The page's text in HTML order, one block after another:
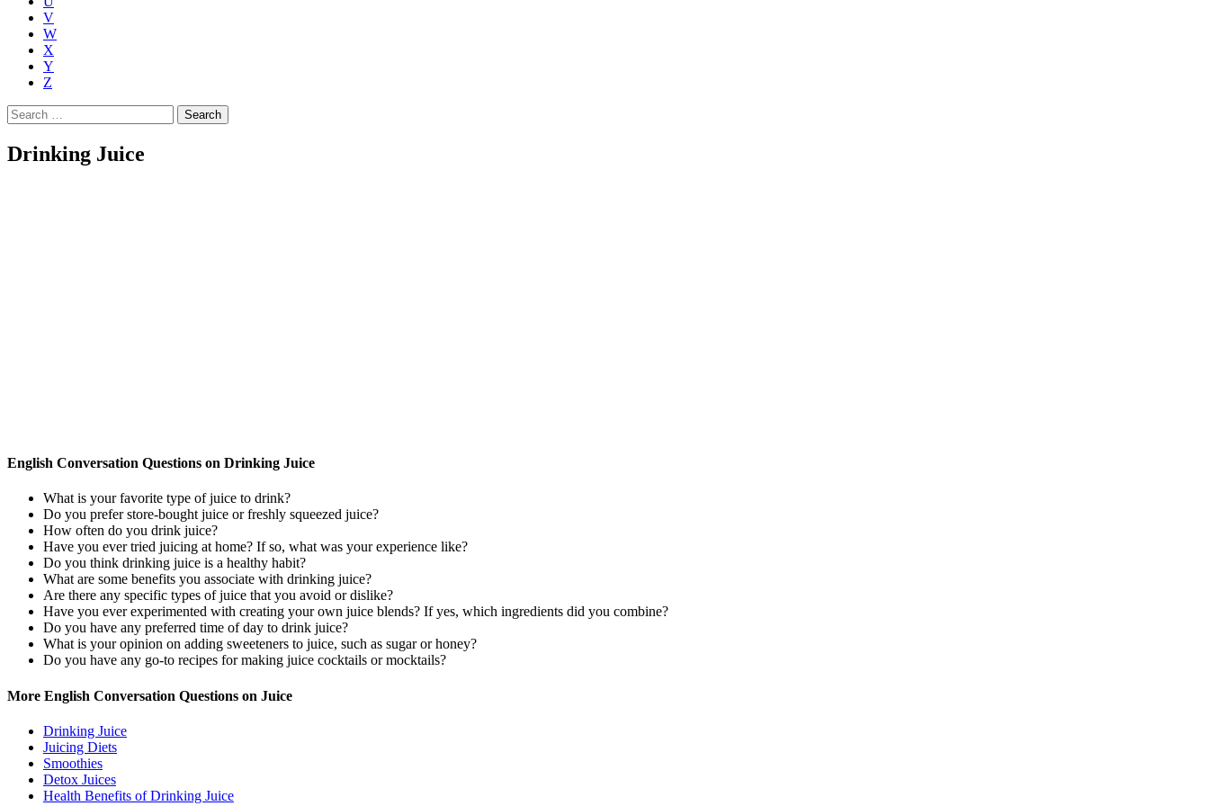
V
W
X
Y
Z
Search
for:
Drinking Juice
English Conversation Questions on Drinking Juice
What is your favorite type of juice to drink?
Do you prefer store-bought juice or freshly squeezed juice?
How often do you drink juice?
Have you ever tried juicing at home? If so, what was your experience like?
Do you think drinking juice is a healthy habit?
What are some benefits you associate with drinking juice?
Are there any specific types of juice that you avoid or dislike?
Have you ever experimented with creating your own juice blends? If yes, which ingredients did you combine?
Do you have any preferred time of day to drink juice?
What is your opinion on adding sweeteners to juice, such as sugar or honey?
Do you have any go-to recipes for making juice cocktails or mocktails?
More English Conversation Questions on Juice
Drinking Juice
Juicing Diets
Smoothies
Detox Juices
Health Benefits of Drinking Juice